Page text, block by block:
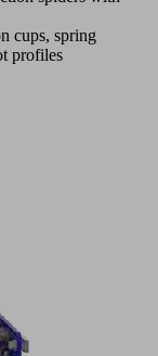
cups, spring
profiles